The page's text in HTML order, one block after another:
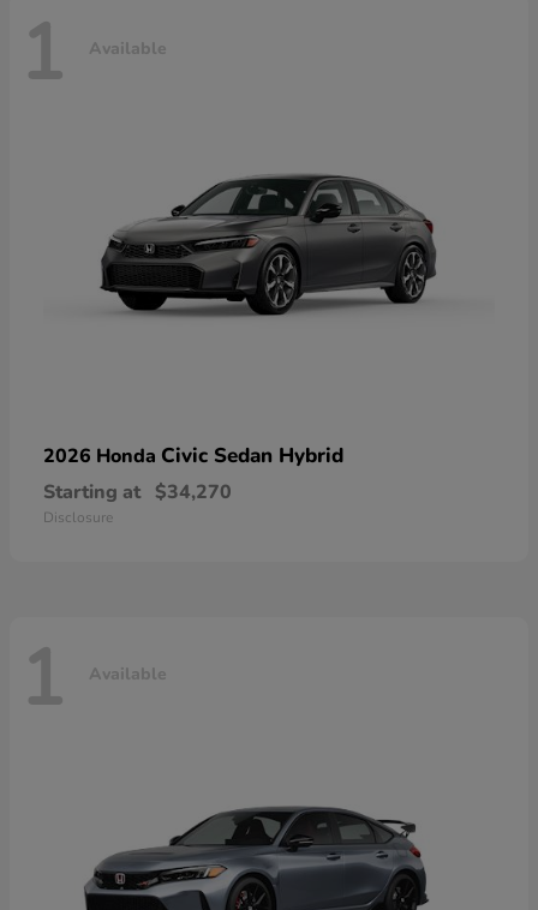
1 Available
2026 Honda Civic Sedan Hybrid
Starting at $34,270
Disclosure
1 Available